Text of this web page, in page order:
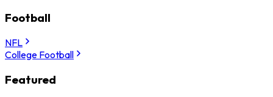
Football
NFL
College Football
Featured